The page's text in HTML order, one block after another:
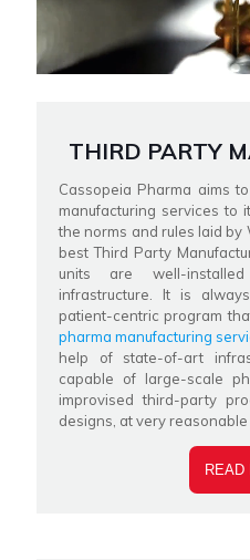
THIRD PARTY
Cassopeia Pharma aims
manufacturing services to
the norms and rules laid by
best Third Party
units are well-
infrastructure. It is
patient-centric program
pharma manufacturing
help of state-of-art
capable of large-scale
improvised third-party
designs, at very reasonable
READ